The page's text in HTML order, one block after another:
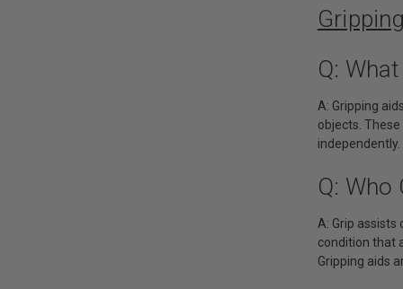
Q:
A: Gripping
objects.
independently.
Q:
A: Grip
condition that
Gripping aids